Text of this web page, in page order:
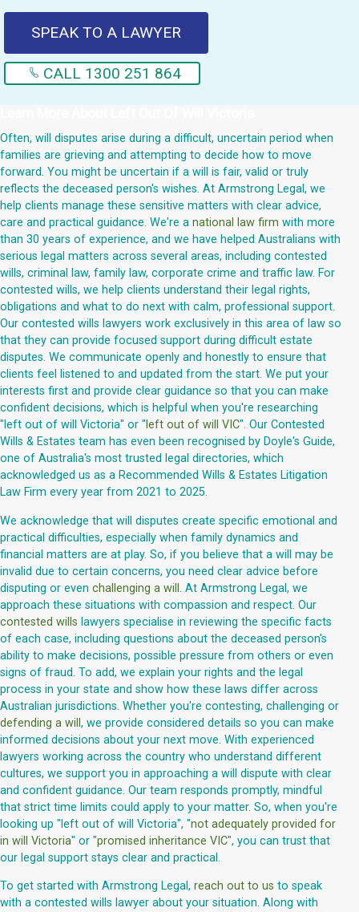
SPEAK TO A LAWYER
CALL 1300 251 864
Often, will disputes arise during a difficult, uncertain period when
families are grieving and attempting to decide how to move
forward. You might be uncertain if a will is fair, valid or truly
reflects the deceased person's wishes. At Armstrong Legal, we
help clients manage these sensitive matters with clear advice,
care and practical guidance. We're a national law firm with more
than 30 years of experience, and we have helped Australians with
serious legal matters across several areas, including contested
wills, criminal law, family law, corporate crime and traffic law. For
contested wills, we help clients understand their legal rights,
obligations and what to do next with calm, professional support.
Our contested wills lawyers work exclusively in this area of law so
that they can provide focused support during difficult estate
disputes. We communicate openly and honestly to ensure that
clients feel listened to and updated from the start. We put your
interests first and provide clear guidance so that you can make
confident decisions, which is helpful when you're researching
"left out of will Victoria" or " left out of will VIC". Our Contested
Wills & Estates team has even been recognised by Doyle's Guide,
one of Australia's most trusted legal directories, which
acknowledged us as a Recommended Wills & Estates Litigation
Law Firm every year from 2021 to 2025.
We acknowledge that will disputes create specific emotional and
practical difficulties, especially when family dynamics and
financial matters are at play. So, if you believe that a will may be
invalid due to certain concerns, you need clear advice before
disputing or even challenging a will . At Armstrong Legal, we
approach these situations with compassion and respect. Our
contested wills lawyers specialise in reviewing the specific facts
of each case, including questions about the deceased person's
ability to make decisions, possible pressure from others or even
signs of fraud. To add, we explain your rights and the legal
process in your state and show how these laws differ across
Australian jurisdictions. Whether you're contesting, challenging or
defending a will , we provide considered details so you can make
informed decisions about your next move. With experienced
lawyers working across the country who understand different
cultures, we support you in approaching a will dispute with clear
and confident guidance. Our team responds promptly, mindful
that strict time limits could apply to your matter. So, when you're
looking up "left out of will Victoria", "not adequately provided for
in will Victoria" or "promised inheritance VIC", you can trust that
our legal support stays clear and practical.
To get started with Armstrong Legal, reach out to us to speak
with a contested wills lawyer about your situation. Along with